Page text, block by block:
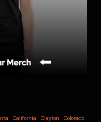
California Clayton Colorado